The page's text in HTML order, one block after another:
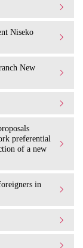
Niseko
New
preferential
of a new
in